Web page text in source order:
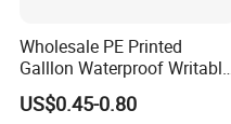
Wholesale PE Printed
Galllon Waterproof Writable
Slider Food Storage Freezer
Frozen Self Sealed
US$0.45-0.80